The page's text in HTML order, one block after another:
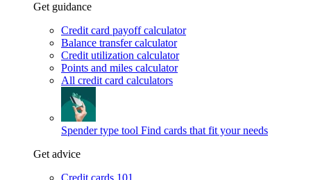
Get guidance
Credit card payoff calculator
Balance transfer calculator
Credit utilization calculator
Points and miles calculator
All credit card calculators
Spender type tool Find cards that fit your needs
Get advice
Credit cards 101